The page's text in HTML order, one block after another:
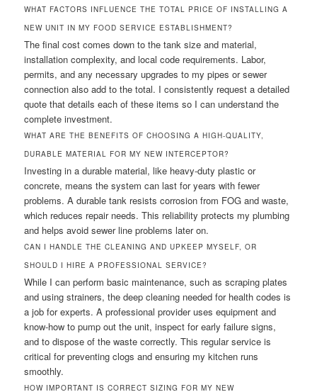
WHAT FACTORS INFLUENCE THE TOTAL PRICE OF INSTALLING A
NEW UNIT IN MY FOOD SERVICE ESTABLISHMENT?
The final cost comes down to the tank size and material,
installation complexity, and local code requirements. Labor,
permits, and any necessary upgrades to my pipes or sewer
connection also add to the total. I consistently request a detailed
quote that details each of these items so I can understand the
complete investment.
WHAT ARE THE BENEFITS OF CHOOSING A HIGH-QUALITY,
DURABLE MATERIAL FOR MY NEW INTERCEPTOR?
Investing in a durable material, like heavy-duty plastic or
concrete, means the system can last for years with fewer
problems. A durable tank resists corrosion from FOG and waste,
which reduces repair needs. This reliability protects my plumbing
and helps avoid sewer line problems later on.
CAN I HANDLE THE CLEANING AND UPKEEP MYSELF, OR
SHOULD I HIRE A PROFESSIONAL SERVICE?
While I can perform basic maintenance, such as scraping plates
and using strainers, the deep cleaning needed for health codes is
a job for experts. A professional provider uses equipment and
know-how to pump out the unit, inspect for early failure signs,
and to dispose of the waste correctly. This regular service is
critical for preventing clogs and ensuring my kitchen runs
smoothly.
HOW IMPORTANT IS CORRECT SIZING FOR MY NEW